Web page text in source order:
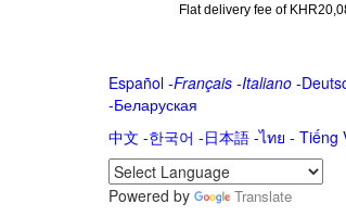
Flat delivery fee of
Español-Français -Italiano-
-Беларуская
中文 -한국어 -日本語-ไทย - Tiếng
Powered by Translate